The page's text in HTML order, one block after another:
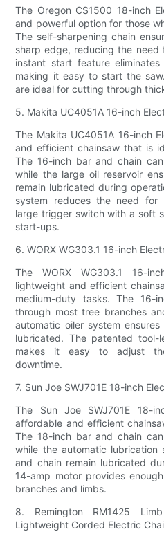
The Oregon CS1500 18-inch
and powerful option for those
The self-sharpening chain
sharp edge, reducing the need
instant start feature
making it easy to start the
are ideal for cutting through
5. Makita UC4051A 16-inch
The Makita UC4051A 16-inch
and efficient chainsaw that is
The 16-inch bar and chain
while the large oil reservoir
remain lubricated during
system reduces the need for
large trigger switch with a soft
start-ups.
6. WORX WG303.1 16-inch
The WORX WG303.1 16-
lightweight and efficient
medium-duty tasks. The
through most tree branches
automatic oiler system
lubricated. The patented tool-
makes it easy to adjust
downtime.
7. Sun Joe SWJ701E 18-inch
The Sun Joe SWJ701E 18-
affordable and efficient
The 18-inch bar and chain
while the automatic
and chain remain lubricated
14-amp motor provides
branches and limbs.
8. Remington RM1425
Lightweight Corded Electric